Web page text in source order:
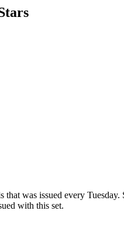
was issued every
with this set.